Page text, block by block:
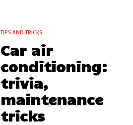
it
TIPS AND TRICKS
Car air
conditioning:
trivia,
maintenance
tricks